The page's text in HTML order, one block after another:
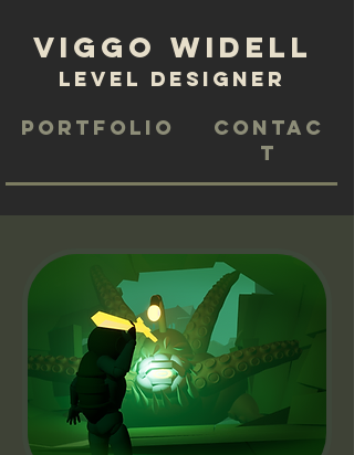
Viggo Widell
level designer
Portfolio
Contac
t